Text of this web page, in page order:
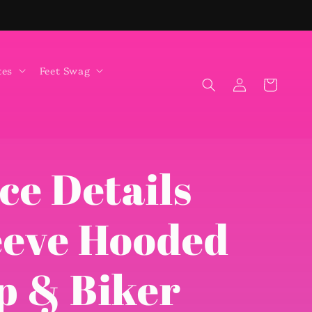
Feet Swag
Log
in
Cart
Details
Hooded
& Biker